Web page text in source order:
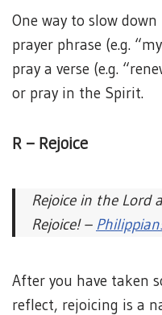
One way to slow
prayer phrase (e.g.
pray a verse (e.g.
or pray in the Spirit.
R – Rejoice
Rejoice in the Lord
Rejoice! –
After you have taken
reflect, rejoicing is a